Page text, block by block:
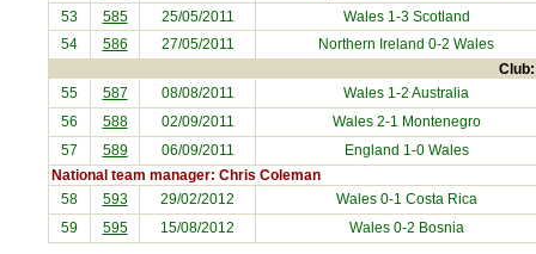
53
585 25/05/2011 Wales 1-3 Scotland
54
586 27/05/2011 Northern Ireland 0-2 Wales
55 587 08/08/2011 Wales 1-2 Australia
56
588 02/09/2011 Wales 2-1 Montenegro
57
589 06/09/2011 England 1-0 Wales
National team manager: Chris Coleman
58 593 29/02/2012 Wales 0-1 Costa Rica
59
595 15/08/2012 Wales 0-2 Bosnia